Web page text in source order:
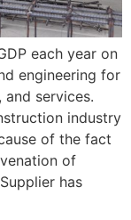
each year on
engineering for
services.
industry
of the fact
of
has